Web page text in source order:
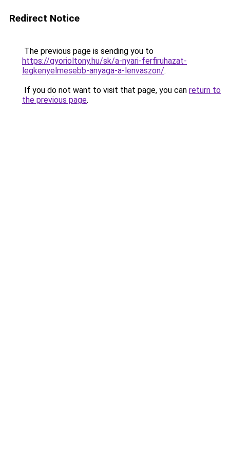
Redirect Notice
The previous page is sending you to
https://gyorioltony.hu/sk/a-nyari-ferfiruhazat-
legkenyelmesebb-anyaga-a-lenvaszon/.
If you do not want to visit that page, you can return to
the previous page.